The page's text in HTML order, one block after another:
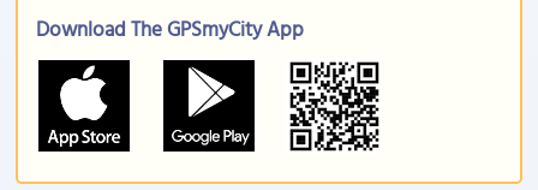
Download The GPSmyCity App